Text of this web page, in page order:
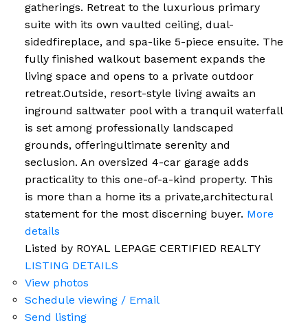
gatherings. Retreat to the luxurious primary
suite with its own vaulted ceiling, dual-
sidedfireplace, and spa-like 5-piece ensuite. The
fully finished walkout basement expands the
living space and opens to a private outdoor
retreat.Outside, resort-style living awaits an
inground saltwater pool with a tranquil waterfall
is set among professionally landscaped
grounds, offeringultimate serenity and
seclusion. An oversized 4-car garage adds
practicality to this one-of-a-kind property. This
is more than a home its a private,architectural
statement for the most discerning buyer. More
details
Listed by ROYAL LEPAGE CERTIFIED REALTY
LISTING DETAILS
View photos
Schedule viewing / Email
Send listing